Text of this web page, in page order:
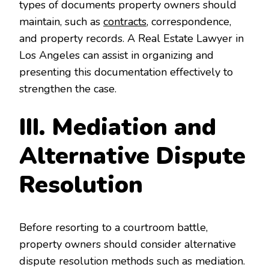
types of documents property owners should
maintain, such as contracts, correspondence,
and property records. A Real Estate Lawyer in
Los Angeles can assist in organizing and
presenting this documentation effectively to
strengthen the case.
III. Mediation and
Alternative Dispute
Resolution
Before resorting to a courtroom battle,
property owners should consider alternative
dispute resolution methods such as mediation.